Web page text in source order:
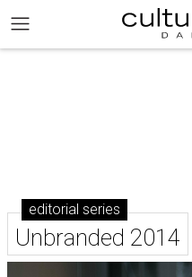
editorial series
Unbranded 2014